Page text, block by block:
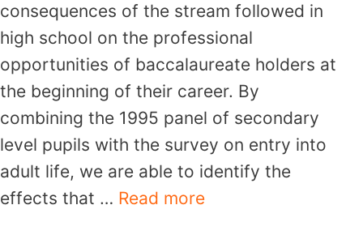
consequences of the stream followed in
high school on the professional
opportunities of baccalaureate holders at
the beginning of their career. By
combining the 1995 panel of secondary
level pupils with the survey on entry into
adult life, we are able to identify the
effects that … Read more